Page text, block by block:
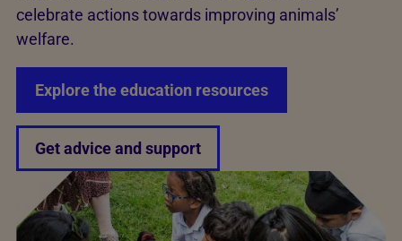
celebrate actions towards improving animals’
welfare.
Explore the education resources
Get advice and support